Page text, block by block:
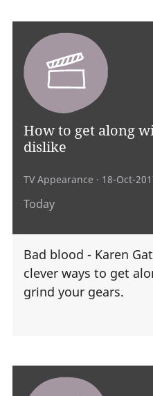
How to get along
dislike
TV Appearance · 18-Oct-
Today
Bad blood - Karen
clever ways to get
grind your gears.